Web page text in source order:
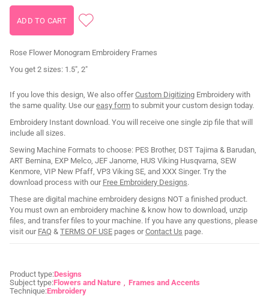
Rose Flower Monogram Embroidery Frames
You get 2 sizes: 1.5", 2"
If you love this design, We also offerCustom Digitizing Embroidery with
the same quality. Use oureasy form to submit your custom design today.
Embroidery Instant download. You will receive one single zip file that will
include all sizes.
Sewing Machine Formats to choose: PES Brother, DST Tajima & Barudan,
ART Bernina, EXP Melco, JEF Janome, HUS Viking Husqvarna, SEW
Kenmore, VIP New Pfaff, VP3 Viking SE, and XXX Singer. Try the
download process with our Free Embroidery Designs.
These are digital machine embroidery designs NOT a finished product.
You must own an embroidery machine & know how to download, unzip
files, and transfer files to your machine. If you have any questions, please
visit our FAQ & TERMS OF USE pages orContact Us page.
Product type:Designs
Subject type:Flowers and Nature
Frames and Accents
Technique:Embroidery